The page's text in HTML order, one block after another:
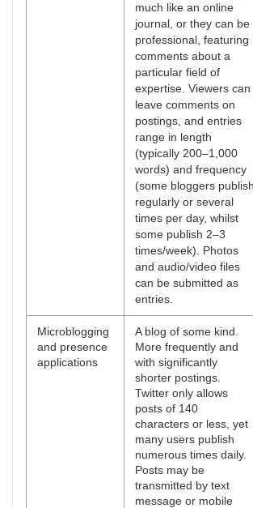
much like an online
journal, or they can be
professional, featuring
comments about a
particular field of
expertise. Viewers can
leave comments on
postings, and entries
range in length
(typically 200–1,000
words) and frequency
(some bloggers publish
regularly or several
times per day, whilst
some publish 2–3
times/week). Photos
and audio/video files
can be submitted as
entries.
Microblogging
and presence
applications
A blog of some kind.
More frequently and
with significantly
shorter postings.
Twitter only allows
posts of 140
characters or less, yet
many users publish
numerous times daily.
Posts may be
transmitted by text
message or mobile